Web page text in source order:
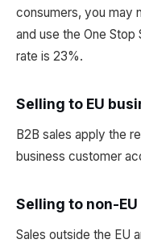
consumers, you may
and use the One Stop
rate is 23%.
Selling to EU
B2B sales apply the
business customer
Selling to non-
Sales outside the EU